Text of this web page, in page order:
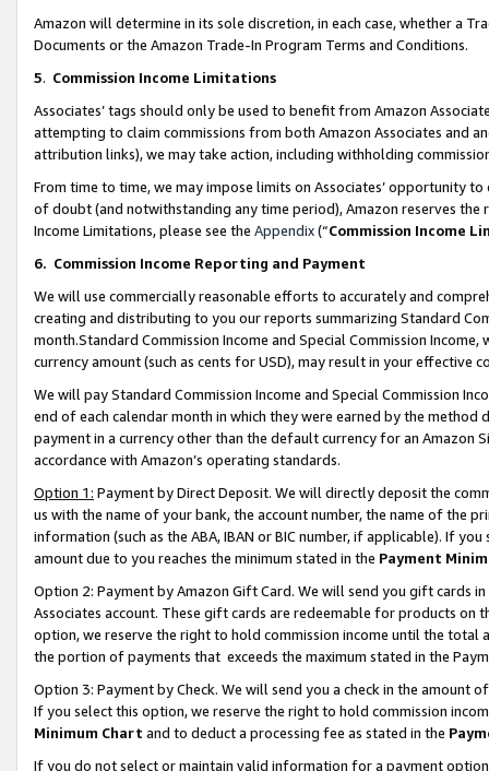
Amazon will determine in its sole discretion, in each case, whether a
Documents or the Amazon Trade-In Program Terms and Conditions.
5. Commission Income Limitations
Associates’ tags should only be used to benefit from Amazon
attempting to claim commissions from both Amazon Associates and
attribution links), we may take action, including withholding
From time to time, we may impose limits on Associates’ opportunity
of doubt (and notwithstanding any time period), Amazon reserves
Income Limitations, please see the Appendix(“Commission Income
6. Commission Income Reporting and Payment
We will use commercially reasonable efforts to accurately and
creating and distributing to you our reports summarizing Standard
month.Standard Commission Income and Special Commission
currency amount (such as cents for USD), may result in your
We will pay Standard Commission Income and Special Commission
end of each calendar month in which they were earned by the
payment in a currency other than the default currency for an Amazon
accordance with Amazon’s operating standards.
Option 1: Payment by Direct Deposit. We will directly deposit the
us with the name of your bank, the account number, the name of the
information (such as the ABA, IBAN or BIC number, if applicable). If
amount due to you reaches the minimum stated in the Payment
Option 2: Payment by Amazon Gift Card. We will send you gift cards
Associates account. These gift cards are redeemable for products
option, we reserve the right to hold commission income until the total
the portion of payments that exceeds the maximum stated in the
Option 3: Payment by Check. We will send you a check in the amount
If you select this option, we reserve the right to hold commission
Minimum Chart and to deduct a processing fee as stated in the
If you do not select or maintain valid information for a payment